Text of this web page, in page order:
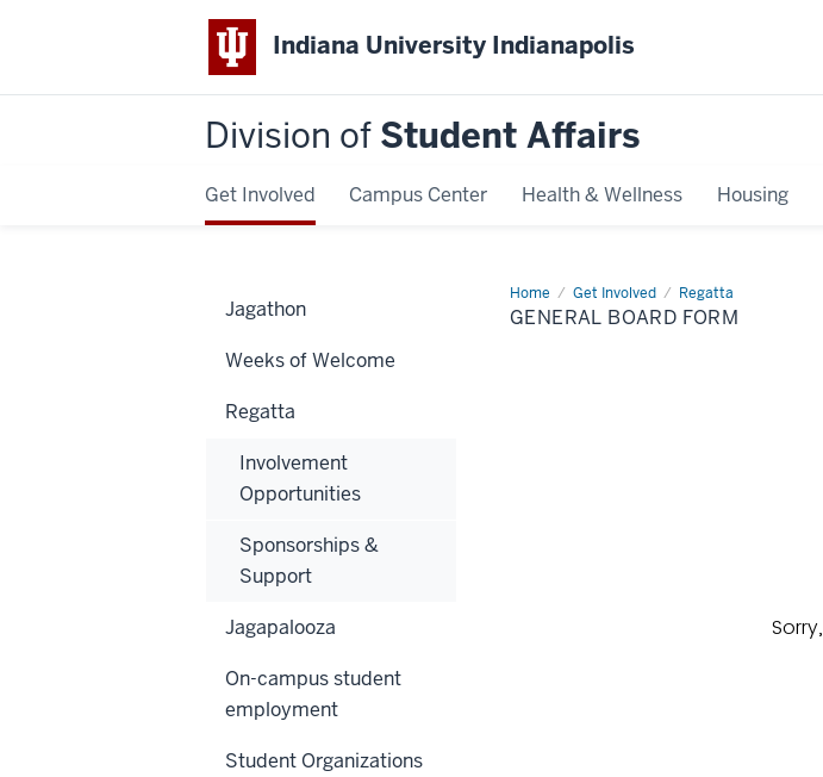
Indiana University Indianapolis
Division of Student Affairs
Get Involved Campus Center Health & Wellness Housing
Home Get Involved Regatta
General
board
form
GENERAL BOARD FORM
Jagathon
Weeks of Welcome
Regatta
Involvement
Opportunities
Sponsorships &
Support
Jagapalooza
On-campus student
employment
Student Organizations